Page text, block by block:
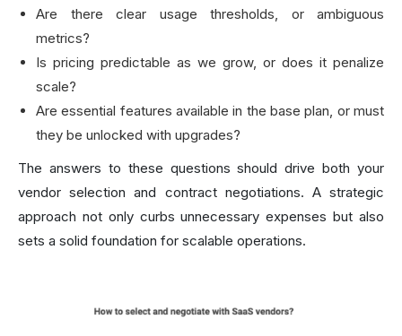
Are there clear usage thresholds, or ambiguous
metrics?
Is pricing predictable as we grow, or does it penalize
scale?
Are essential features available in the base plan, or must
they be unlocked with upgrades?
The answers to these questions should drive both your
vendor selection and contract negotiations. A strategic
approach not only curbs unnecessary expenses but also
sets a solid foundation for scalable operations.